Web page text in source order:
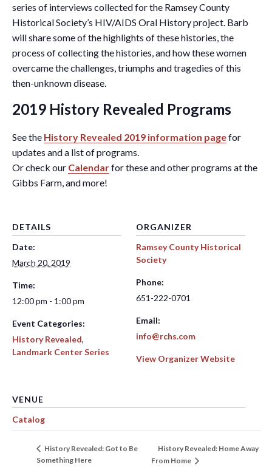
series of interviews collected for the Ramsey County
Historical Society’s HIV/AIDS Oral History project. Barb
will share some of the highlights of these histories, the
process of collecting the histories, and how these women
overcame the challenges, triumphs and tragedies of this
then-unknown disease.
2019 History Revealed Programs
See the History Revealed 2019 information pagefor
updates and a list of programs.
Or check our Calendarfor these and other programs at the
Gibbs Farm, and more!
DETAILS
Date:
March 20, 2019
Time:
12:00 pm - 1:00 pm
Event Categories:
History Revealed,
Landmark Center Series
ORGANIZER
Ramsey County Historical
Society
Phone:
651-222-0701
Email:
info@rchs.com
View Organizer Website
VENUE
Catalog
History Revealed: Got to Be
Something Here
History Revealed: Home Away
From Home